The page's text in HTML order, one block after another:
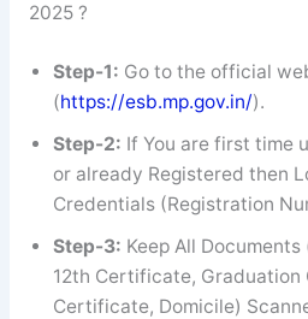
2025 ?
Step-1: Go to the official
(https://esb.mp.gov.in/).
Step-2: If You are first time
or already Registered then
Credentials (Registration
Step-3: Keep All
12th Certificate,
Certificate, Domicile)